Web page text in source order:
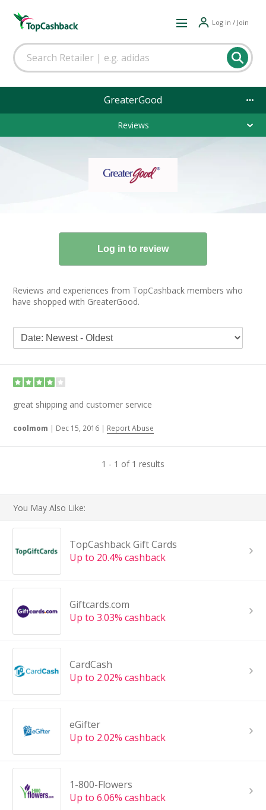
Log in / Join
GreaterGood
Reviews
Reviews and experiences from TopCashback members who
have shopped with GreaterGood.
great shipping and customer service
coolmom | Dec 15, 2016 | Report Abuse
1 - 1 of 1 results
You May Also Like:
TopCashback Gift Cards
Up to 20.4% cashback
Giftcards.com
Up to 3.03% cashback
CardCash
Up to 2.02% cashback
eGifter
Up to 2.02% cashback
1-800-Flowers
Up to 6.06% cashback